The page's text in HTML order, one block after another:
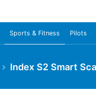
Sports & Fitness Pilots
Index S2 Smart